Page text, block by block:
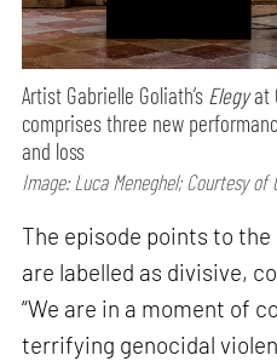
Artist Gabrielle Goliath’s Elegyat
comprises three new
and loss
Image: Luca Meneghel; Courtesy of
The episode points to
are labelled as divisive,
“We are in a moment of
terrifying genocidal